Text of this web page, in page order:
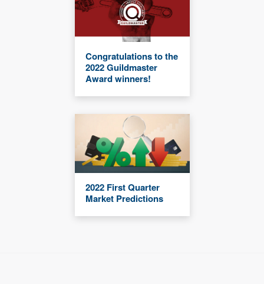
Congratulations to the
2022 Guildmaster
Award winners!
2022 First Quarter
Market Predictions